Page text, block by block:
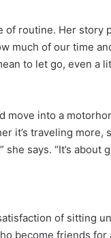
of routine. Her story
much of our time
to let go, even a
move into a
it’s traveling more,
says. “It’s
of sitting
become friends for